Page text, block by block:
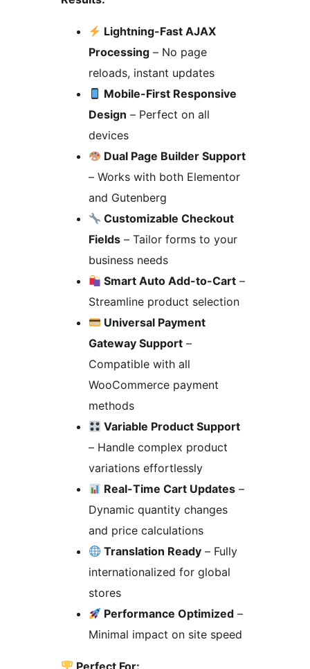
Lightning-Fast AJAX
Processing – No page
reloads, instant updates
Mobile-First Responsive
Design – Perfect on all
devices
Dual Page Builder Support
– Works with both Elementor
and Gutenberg
Customizable Checkout
Fields – Tailor forms to your
business needs
Smart Auto Add-to-Cart –
Streamline product selection
Universal Payment
Gateway Support –
Compatible with all
WooCommerce payment
methods
Variable Product Support
– Handle complex product
variations effortlessly
Real-Time Cart Updates –
Dynamic quantity changes
and price calculations
Translation Ready – Fully
internationalized for global
stores
Performance Optimized –
Minimal impact on site speed